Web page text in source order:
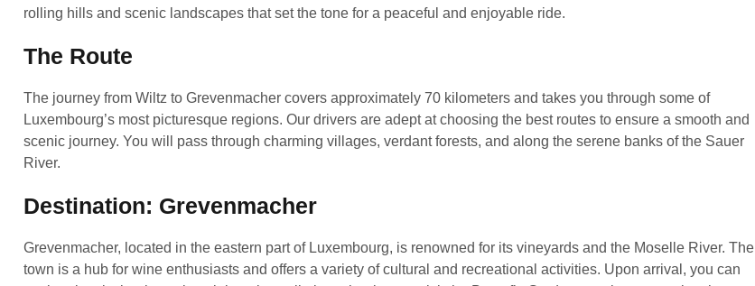
rolling hills and scenic landscapes that set the tone for a peaceful and enjoyable ride.
The Route
The journey from Wiltz to Grevenmacher covers approximately 70 kilometers and takes you through some of
Luxembourg’s most picturesque regions. Our drivers are adept at choosing the best routes to ensure a smooth and
scenic journey. You will pass through charming villages, verdant forests, and along the serene banks of the Sauer
River.
Destination: Grevenmacher
Grevenmacher, located in the eastern part of Luxembourg, is renowned for its vineyards and the Moselle River. The
town is a hub for wine enthusiasts and offers a variety of cultural and recreational activities. Upon arrival, you can